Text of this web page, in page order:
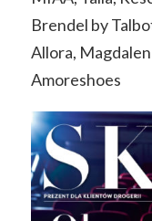
Brendel by
Allora,
Amoreshoes